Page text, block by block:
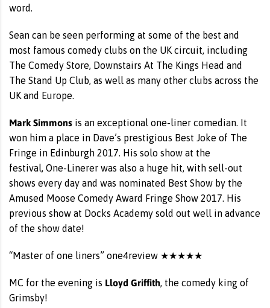
word.
Sean can be seen performing at some of the best and
most famous comedy clubs on the UK circuit, including
The Comedy Store, Downstairs At The Kings Head and
The Stand Up Club, as well as many other clubs across the
UK and Europe.
Mark Simmons is an exceptional one-liner comedian. It
won him a place in Dave’s prestigious Best Joke of The
Fringe in Edinburgh 2017. His solo show at the
festival, One-Linerer was also a huge hit, with sell-out
shows every day and was nominated Best Show by the
Amused Moose Comedy Award Fringe Show 2017. His
previous show at Docks Academy sold out well in advance
of the show date!
“Master of one liners” one4review ★★★★★
MC for the evening is Lloyd Griffith, the comedy king of
Grimsby!